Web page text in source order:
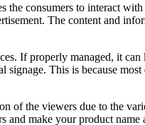
consumers to interact
The content and
If properly managed, it can
This is because
the viewers due to the
make your product